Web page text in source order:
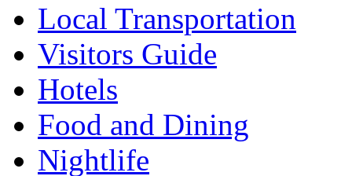
Local Transportation
Visitors Guide
Hotels
Food and Dining
Nightlife